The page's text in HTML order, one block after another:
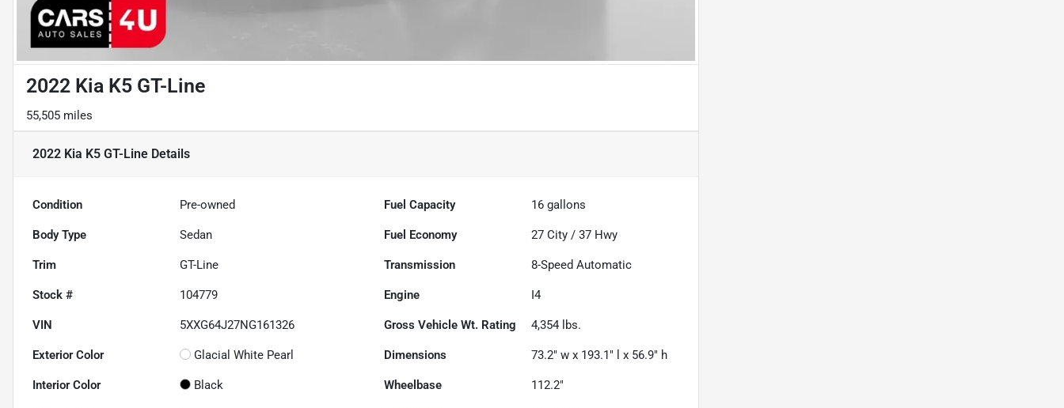
2022 Kia K5 GT-Line
55,505 miles
2022 Kia K5 GT-Line Details
Condition Pre-owned Fuel Capacity 16 gallons
Body Type Sedan Fuel Economy 27 City /37 Hwy
Trim GT-Line Transmission 8-Speed Automatic
Stock # 104779 Engine I4
VIN 5XXG64J27NG161326 Gross Vehicle Wt. Rating 4,354 lbs.
Exterior Color Glacial White Pearl Dimensions 73.2" w x 193.1" l x 56.9" h
Interior Color Black Wheelbase 112.2"